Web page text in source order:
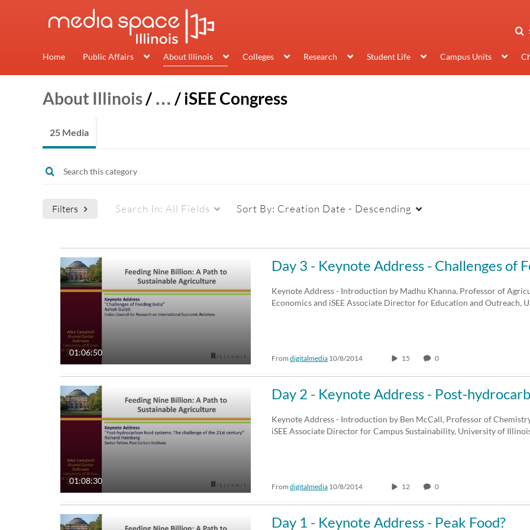
Home Public Affairs About Illinois Colleges Research Student Life Campus Units
About Illinois/ … /iSEE Congress
25 Media
Filters Search In: All Fields Sort By: Creation Date - Descending
Media Type
All Media
Quiz
Image
Live Events
Interactive Video
All
Duration
30:00-60:00 min
Creation Date
Custom
01:06:50
Day 3 - Keynote Address - Challenges of
Keynote Address - Introduction by Madhu Khanna, Professor of
Economics and iSEE Associate Director for Education and Outreach,
From digitalmedia 10/8/2014 15 0
01:08:30
Day 2 - Keynote Address - Post-
Keynote Address - Introduction by Ben McCall, Professor of
iSEE Associate Director for Campus Sustainability, University of
From digitalmedia 10/8/2014 12 0
Day 1 - Keynote Address - Peak Food?